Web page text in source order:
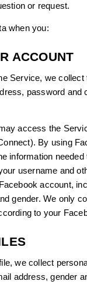
or request.
when you:
ACCOUNT
Service, we
password and
access the
By using
information
username and
account,
gender. We only
to your
we collect
address, gender